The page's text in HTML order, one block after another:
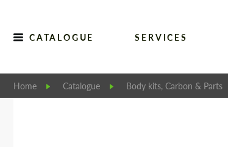
CATALOGUE SERVICES
Home Catalogue Body kits, Carbon & Parts